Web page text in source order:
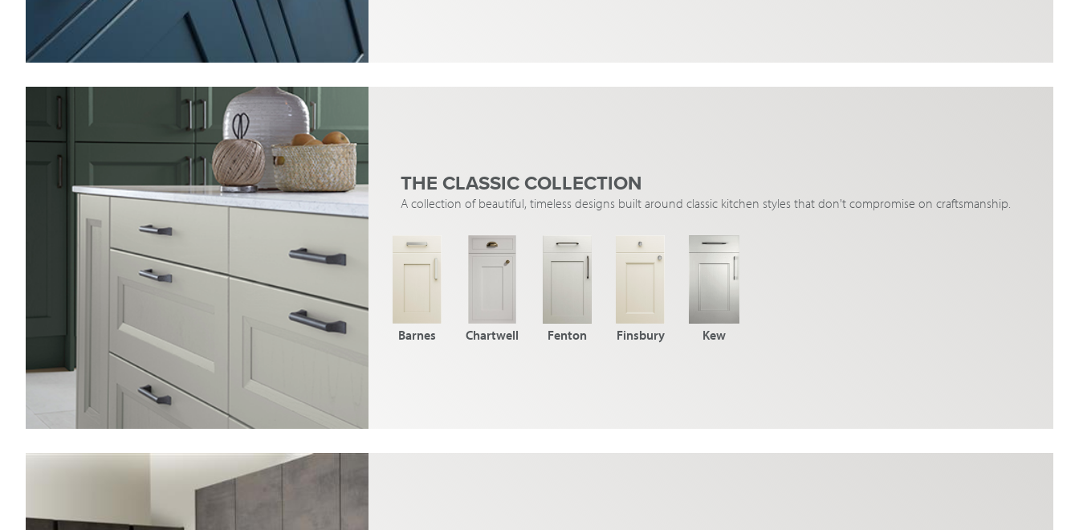
THE CLASSIC COLLECTION
A collection of beautiful, timeless designs built around classic kitchen styles that don't compromise on craftsmanship.
Barnes Chartwell Fenton Finsbury Kew